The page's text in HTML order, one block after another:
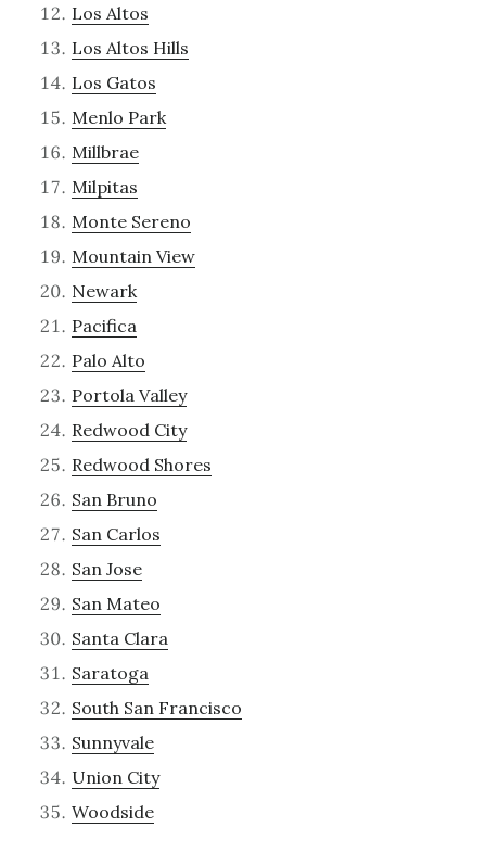
Los Altos
Los Altos Hills
Los Gatos
Menlo Park
Millbrae
Milpitas
Monte Sereno
Mountain View
Newark
Pacifica
Palo Alto
Portola Valley
Redwood City
Redwood Shores
San Bruno
San Carlos
San Jose
San Mateo
Santa Clara
Saratoga
South San Francisco
Sunnyvale
Union City
Woodside